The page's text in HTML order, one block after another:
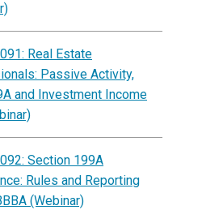
Real Estate
Passive Activity,
and Investment Income
Section 199A
Rules and Reporting
(Webinar)